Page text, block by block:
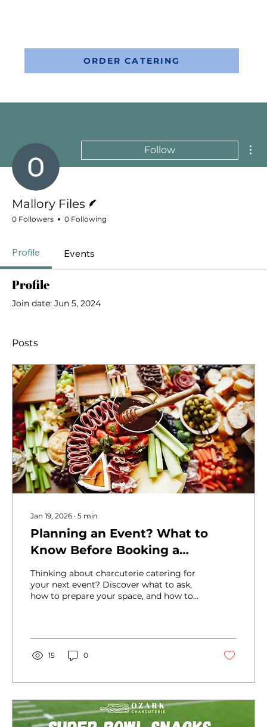
ORDER CATERING
Follow
Mallory Files
0 Followers 0 Following
Profile Events
Profile
Join date: Jun 5, 2024
Posts
Jan 19, 2026 ∙ 5 min
Planning an Event? What to
Know Before Booking a
Charcuterie Caterer
Thinking about charcuterie catering for
your next event? Discover what to ask,
how to prepare your space, and how to
15 0